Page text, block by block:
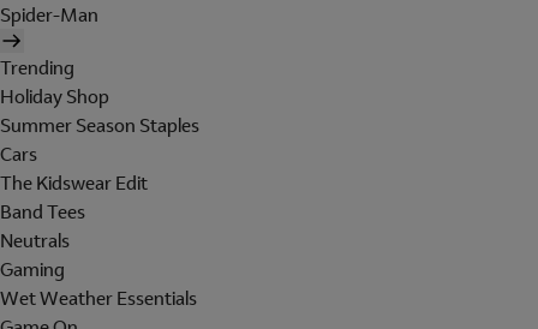
Spider-Man
Trending
Holiday Shop
Summer Season Staples
Cars
The Kidswear Edit
Band Tees
Neutrals
Gaming
Wet Weather Essentials